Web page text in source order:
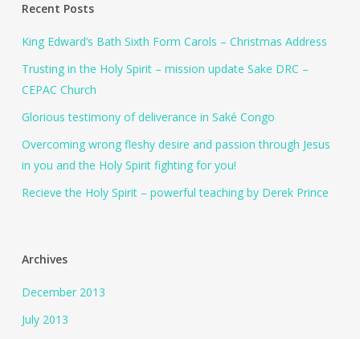
Recent Posts
King Edward’s Bath Sixth Form Carols – Christmas Address
Trusting in the Holy Spirit – mission update Sake DRC –
CEPAC Church
Glorious testimony of deliverance in Saké Congo
Overcoming wrong fleshy desire and passion through Jesus
in you and the Holy Spirit fighting for you!
Recieve the Holy Spirit – powerful teaching by Derek Prince
Archives
December 2013
July 2013